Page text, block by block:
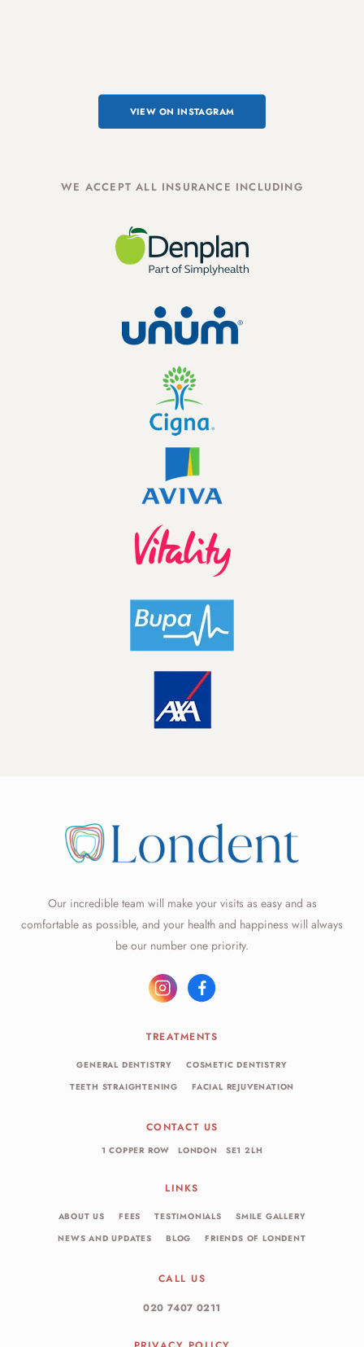
VIEW ON INSTAGRAM
WE ACCEPT ALL INSURANCE INCLUDING
Our incredible team will make your visits as easy and as
comfortable as possible, and your health and happiness will always
be our number one priority.
TREATMENTS
GENERAL DENTISTRY
COSMETIC DENTISTRY
TEETH STRAIGHTENING
FACIAL REJUVENATION
CONTACT US
1 COPPER ROW LONDON SE1 2LH
LINKS
ABOUT US FEES TESTIMONIALS
SMILE GALLERY
NEWS AND UPDATES
BLOG FRIENDS OF LONDENT
CALL US
020 7407 0211